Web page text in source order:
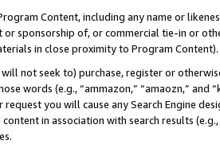
Content, including any name or
or sponsorship of, or commercial tie-in or
in close proximity to Program Content).
not seek to) purchase, register or
words (e.g., “ammazon,” “amaozn,” and
request you will cause any Search Engine
in association with search results